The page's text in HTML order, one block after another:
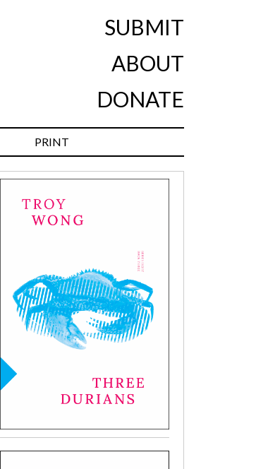
SUBMIT
ABOUT
DONATE
PRINT